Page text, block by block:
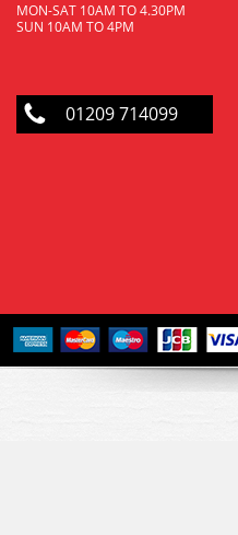
MON-SAT 10AM TO 4.30PM
SUN 10AM TO 4PM
01209 714099